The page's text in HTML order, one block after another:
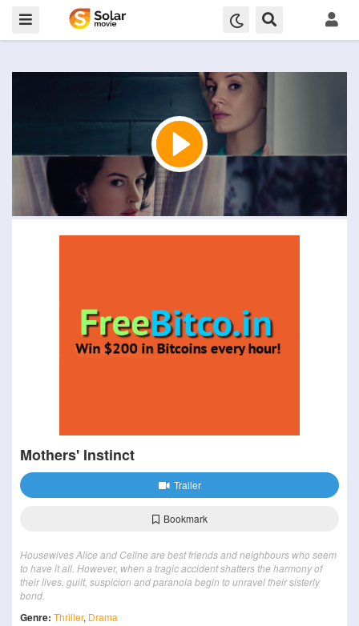
Mothers' Instinct
Trailer
Bookmark
Housewives Alice and Celine are best friends and neighbours who seem
to have it all. However, when a tragic accident shatters the harmony of
their lives, guilt, suspicion and paranoia begin to unravel their sisterly
bond.
Genre: Thriller, Drama